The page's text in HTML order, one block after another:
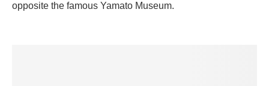
opposite the famous Yamato Museum.